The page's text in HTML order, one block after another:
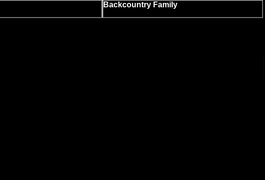
Backcountry Family